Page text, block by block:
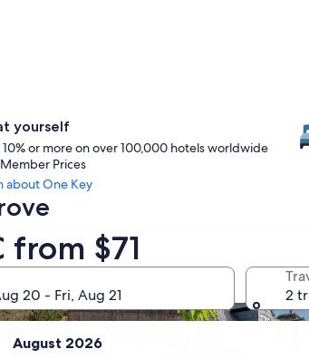
from $71
20 - Fri, Aug 21
August 2026
2
yourself
10% or more on over 100,000 hotels worldwide
Prices
about One Key
for properties with pool